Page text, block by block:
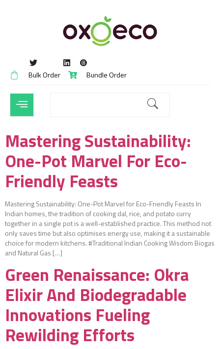
Bulk Order Bundle Order
Mastering Sustainability:
One-Pot Marvel For Eco-
Friendly Feasts
Mastering Sustainability: One-Pot Marvel for Eco-Friendly Feasts In
Indian homes, the tradition of cooking dal, rice, and potato curry
together in a single pot is a well-established practice. This method not
only saves time but also optimises energy use, making it a sustainable
choice for modern kitchens. #Traditional Indian Cooking Wisdom Biogas
and Natural Gas […]
Green Renaissance: Okra
Elixir And Biodegradable
Innovations Fueling
Rewilding Efforts